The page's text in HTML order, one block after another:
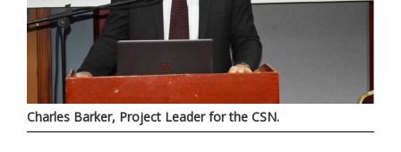
Charles Barker, Project Leader for the CSN.